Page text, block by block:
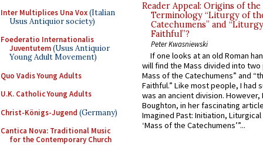
Inter Multiplices Una Vox(Italian
Usus Antiquior society)
Foederatio Internationalis
Juventutem(Usus Antiquior
Young Adult Movement)
Quo Vadis Young Adults
U.K. Catholic Young Adults
Christ-Königs-Jugend (Germany)
Cantica Nova: Traditional Music
for the Contemporary Church
Reader Appeal: Origins of the
Terminology “Liturgy of
Catechumens” and
Faithful”?
Peter Kwasniewski
If one looks at an old Roman
will find the Mass divided into
Mass of the Catechumens” and
Faithful.” Like most people, I had
was an ancient division. However,
Boughton, in her fascinating
Imagined Past: Initiation,
‘Mass of the Catechumens’”...